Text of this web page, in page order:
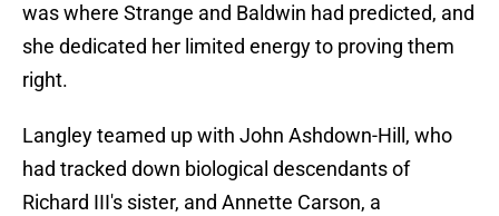
was where Strange and Baldwin had predicted, and
she dedicated her limited energy to proving them
right.
Langley teamed up with John Ashdown-Hill, who
had tracked down biological descendants of
Richard III's sister, and Annette Carson, a